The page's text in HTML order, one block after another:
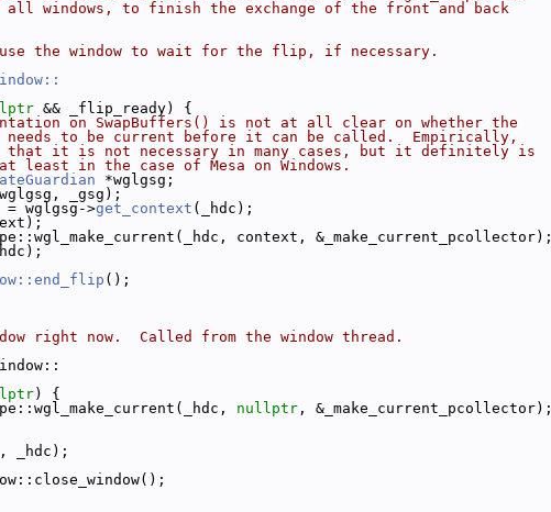
all windows, to finish the exchange of the front and back
the window to wait for the flip, if necessary.
&& _flip_ready) {
on SwapBuffers() is not at all clear on whether the
needs to be current before it can be called.  Empirically,
it is not necessary in many cases, but it definitely is
least in the case of Mesa on Windows.
*wglgsg;
_gsg);
wglgsg->get_context (_hdc);
context, &_make_current_pcollector);
();
right now.  Called from the window thread.
) {
nullptr , &_make_current_pcollector);
_hdc);